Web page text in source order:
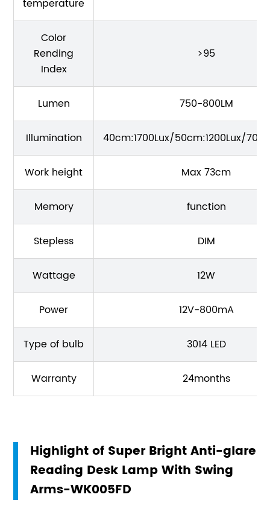
temperature
Color
Rending
Index
>95
Lumen 750-800LM
Illumination 40cm:1700Lux/50cm:1200Lux/
Work height Max 73cm
Memory function
Stepless DIM
Wattage 12W
Power 12V-800mA
Type of bulb 3014 LED
Warranty 24months
Highlight of Super Bright Anti-glare
Reading Desk Lamp With Swing
Arms-WK005FD